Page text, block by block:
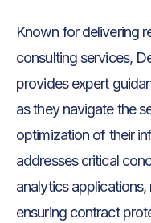
Known for delivering
consulting services,
provides expert
as they navigate the
optimization of their
addresses critical
analytics
ensuring contract